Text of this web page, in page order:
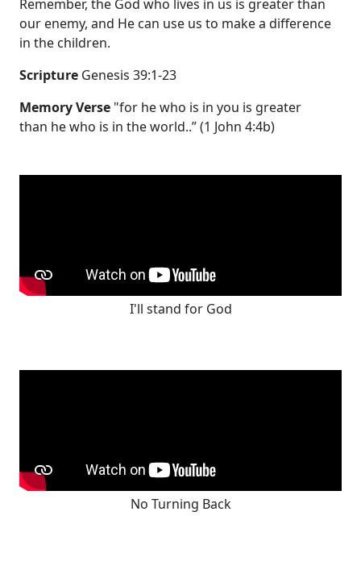
Remember, the God who lives in us is greater than
our enemy, and He can use us to make a difference
in the children.
Scripture Genesis 39:1-23
Memory Verse "for he who is in you is greater
than he who is in the world..” (1 John 4:4b)
I'll stand for God
No Turning Back